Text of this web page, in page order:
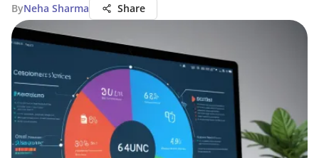
ByNeha Sharma Share